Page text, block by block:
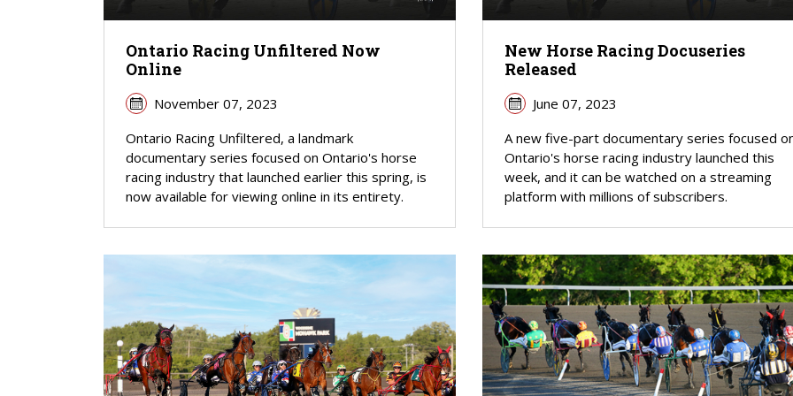
Ontario Racing Unfiltered Now
Online
November 07, 2023
Ontario Racing Unfiltered, a landmark
documentary series focused on Ontario's horse
racing industry that launched earlier this spring, is
now available for viewing online in its entirety.
New Horse Racing Docuseries
Released
June 07, 2023
A new five-part documentary series focused
Ontario's horse racing industry launched this
week, and it can be watched on a streaming
platform with millions of subscribers.